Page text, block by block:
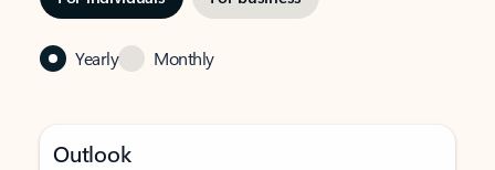
Yearly Monthly
Outlook